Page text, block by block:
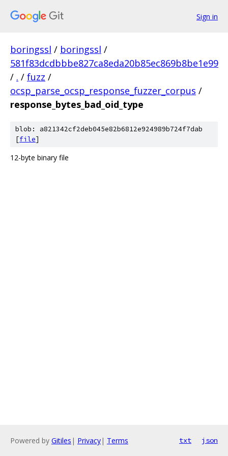
Sign in
boringssl / boringssl /
581f83dcdbbbe827ca8eda20b85ec869b8be1e99
/ . / fuzz /
ocsp_parse_ocsp_response_fuzzer_corpus /
response_bytes_bad_oid_type
blob: a821342cf2deb045e82b6812e924989b724f7dab
[file]
12-byte binary file
Powered by Gitiles | Privacy| Terms txt json